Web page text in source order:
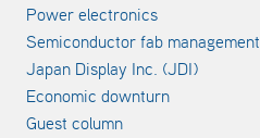
Power electronics
Semiconductor fab management
Japan Display Inc. (JDI)
Economic downturn
Guest column